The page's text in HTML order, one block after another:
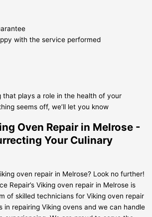
with the service performed
that plays a role in the health of your
seems off, we’ll let you know
Oven Repair in Melrose -
Your Culinary
oven repair in Melrose? Look no further!
Repair’s Viking oven repair in Melrose is
of skilled technicians for Viking oven repair
in repairing Viking ovens and we can handle